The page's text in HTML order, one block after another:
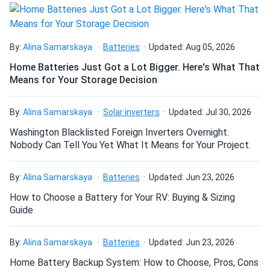
Been using solar 10 years this is my first Talesun panel and
I’m impressed. Excellent efficiency, tight build quality. Will
Eddie C.
08/04/2024
Talesun Solar 550W Solar Panel 144 Cells Bifacial
TD7G72M-550...
Honestly surprised how well these perform even in partial
shade setups We got them running with optimizers and
they hold strong all day
Dustin H.
08/04/2024
Talesun Solar 590W Solar Panel 144 Cells TOPCon
Bifacial...
Great commercial panels. We ordered 2 containers and all
units delivered in perfect shape. Already seeing the return.
Can I drill holes into the aluminum frame for
mounting?
Do solar panels require maintenance? Can I
wash my solar panel?
Will my panel produce power in an overcast
Will my panels produce power if covered with
snow?
face?
By: Alina Samarskaya Batteries Updated: Aug 05, 2026
Home Batteries Just Got a Lot Bigger. Here's What That
Means for Your Storage Decision
By: Alina Samarskaya Solar inverters Updated: Jul 30, 2026
Washington Blacklisted Foreign Inverters Overnight.
Nobody Can Tell You Yet What It Means for Your Project.
By: Alina Samarskaya Batteries Updated: Jun 23, 2026
How to Choose a Battery for Your RV: Buying & Sizing
Guide
By: Alina Samarskaya Batteries Updated: Jun 23, 2026
Home Battery Backup System: How to Choose, Pros, Cons